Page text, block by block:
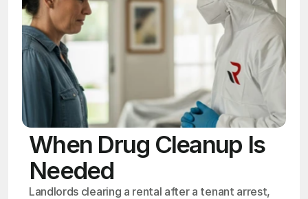
When Drug Cleanup Is
Needed
Landlords clearing a rental after a tenant arrest,